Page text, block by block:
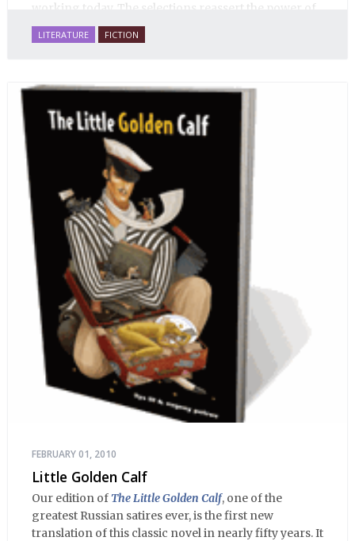
working today. The selections reassert the power of
Russian literature to affect readers of all cultures in
profound and lasting ways. Best of all, 100% of the
human beings who are nearing the end of their own
life stories.
LITERATURE FICTION
FEBRUARY 01, 2010
Little Golden Calf
Our edition ofThe Little Golden Calf, one of the
greatest Russian satires ever, is the first new
translation of this classic novel in nearly fifty years. It